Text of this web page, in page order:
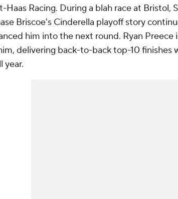
Haas Racing. During a blah race at Bristol,
Briscoe's Cinderella playoff story
him into the next round. Ryan Preece
delivering back-to-back top-10 finishes
year.